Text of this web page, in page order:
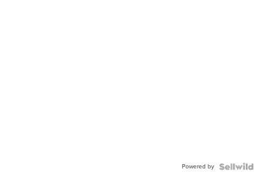
Powered by